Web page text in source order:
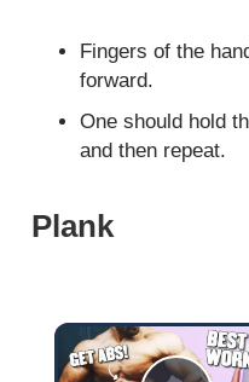
Fingers of the
forward.
One should hold
and then repeat.
Plank